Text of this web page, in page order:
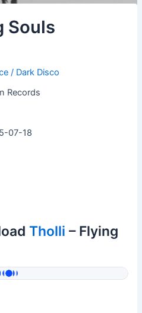
Souls
/ Dark Disco
Records
07-18
Tholli – Flying